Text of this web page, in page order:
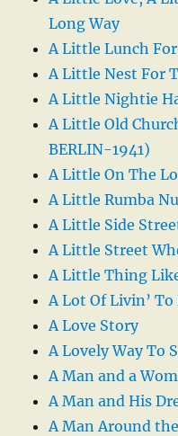
Long Way
A Little Lunch
A Little Nest For
A Little Nightie
A Little Old
BERLIN-1941)
A Little On The
A Little Rumba
A Little Side
A Little Street
A Little Thing
A Lot Of Livin’ To
A Love Story
A Lovely Way To
A Man and a
A Man and His
A Man Around